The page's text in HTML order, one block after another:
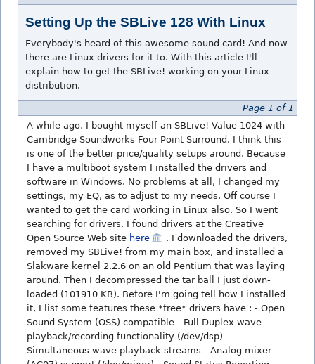
Setting Up the SBLive 128 With Linux
Everybody's heard of this awesome sound card! And now
there are Linux drivers for it to. With this article I'll
explain how to get the SBLive! working on your Linux
distribution.
Page 1 of 1
A while ago, I bought myself an SBLive! Value 1024 with
Cambridge Soundworks Four Point Surround. I think this
is one of the better price/quality setups around. Because
I have a multiboot system I installed the drivers and
software in Windows. No problems at all, I changed my
settings, my EQ, as to adjust to my needs. Off course I
wanted to get the card working in Linux also. So I went
searching for drivers. I found drivers at the Creative
Open Source Web site here
. I downloaded the drivers,
removed my SBLive! from my main box, and installed a
Slakware kernel 2.2.6 on an old Pentium that was laying
around. Then I decompressed the tar ball I just down-
loaded (101910 KB). Before I'm going tell how I installed
it, I list some features these *free* drivers have : - Open
Sound System (OSS) compatible - Full Duplex wave
playback/recording functionality (/dev/dsp) -
Simultaneous wave playback streams - Analog mixer